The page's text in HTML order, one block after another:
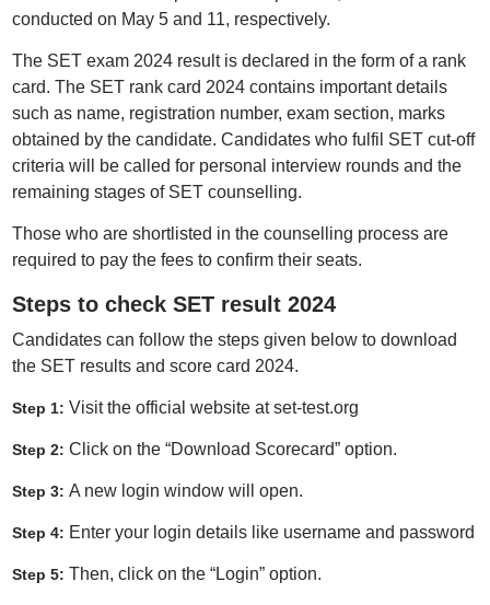
conducted on May 5 and 11, respectively.
The SET exam 2024 result is declared in the form of a rank
card. The SET rank card 2024 contains important details
such as name, registration number, exam section, marks
obtained by the candidate. Candidates who fulfil SET cut-off
criteria will be called for personal interview rounds and the
remaining stages of SET counselling.
Those who are shortlisted in the counselling process are
required to pay the fees to confirm their seats.
Steps to check SET result 2024
Candidates can follow the steps given below to download
the SET results and score card 2024.
Step 1: Visit the official website at set-test.org
Step 2: Click on the “Download Scorecard” option.
Step 3: A new login window will open.
Step 4: Enter your login details like username and password
Step 5: Then, click on the “Login” option.